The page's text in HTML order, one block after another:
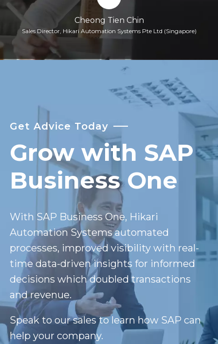
Cheong Tien Chin
Sales Director, Hikari Automation Systems Pte Ltd (Singapore)
Get Advice Today
Grow with SAP
Business One
With SAP Business One, Hikari
Automation Systems automated
processes, improved visibility with real-
time data-driven insights for informed
decisions which doubled transactions
and revenue.
Speak to our sales to learn how SAP can
help your company.